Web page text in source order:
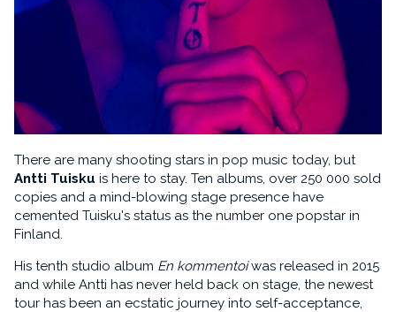
There are many shooting stars in pop music today, but
Antti Tuisku is here to stay. Ten albums, over 250 000 sold
copies and a mind-blowing stage presence have
cemented Tuisku's status as the number one popstar in
Finland.
His tenth studio album En kommentoiwas released in 2015
and while Antti has never held back on stage, the newest
tour has been an ecstatic journey into self-acceptance,